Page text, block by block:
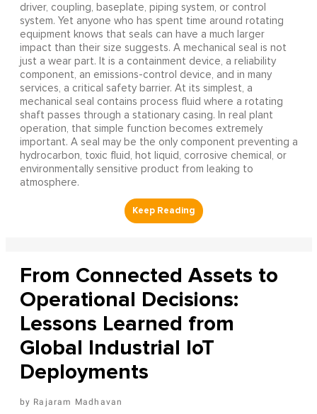
driver, coupling, baseplate, piping system, or control
system. Yet anyone who has spent time around rotating
equipment knows that seals can have a much larger
impact than their size suggests. A mechanical seal is not
just a wear part. It is a containment device, a reliability
component, an emissions-control device, and in many
services, a critical safety barrier. At its simplest, a
mechanical seal contains process fluid where a rotating
shaft passes through a stationary casing. In real plant
operation, that simple function becomes extremely
important. A seal may be the only component preventing a
hydrocarbon, toxic fluid, hot liquid, corrosive chemical, or
environmentally sensitive product from leaking to
atmosphere.
From Connected Assets to
Operational Decisions:
Lessons Learned from
Global Industrial IoT
Deployments
Rajaram Madhavan